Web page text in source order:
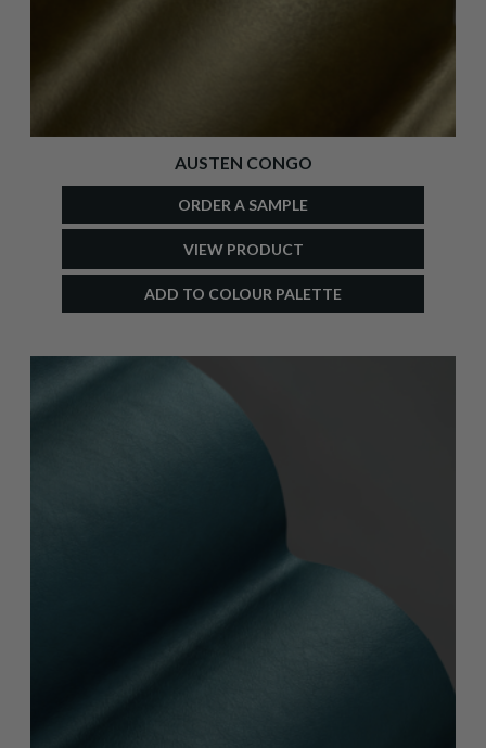
AUSTEN CONGO
ORDER A SAMPLE
VIEW PRODUCT
ADD TO COLOUR PALETTE